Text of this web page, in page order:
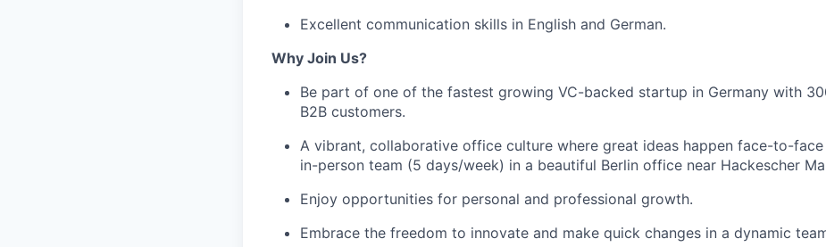
Excellent communication skills in English and German.
Why Join Us?
Be part of one of the fastest growing VC-backed startup in Germany with
B2B customers.
A vibrant, collaborative office culture where great ideas happen face-to-
in-person team (5 days/week) in a beautiful Berlin office near Hackescher
Enjoy opportunities for personal and professional growth.
Embrace the freedom to innovate and make quick changes in a dynamic